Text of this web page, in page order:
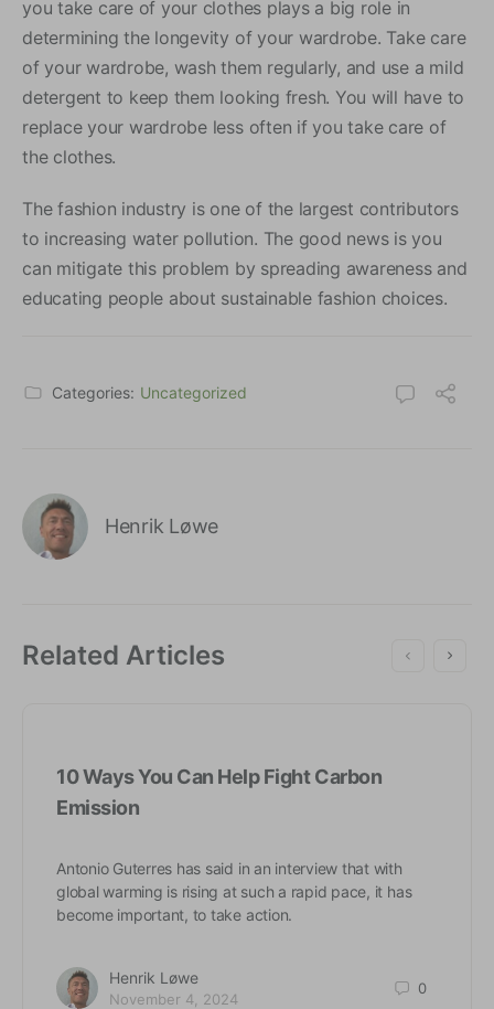
you take care of your clothes plays a big role in
determining the longevity of your wardrobe. Take care
of your wardrobe, wash them regularly, and use a mild
detergent to keep them looking fresh. You will have to
replace your wardrobe less often if you take care of
the clothes.
The fashion industry is one of the largest contributors
to increasing water pollution. The good news is you
can mitigate this problem by spreading awareness and
educating people about sustainable fashion choices.
Categories: Uncategorized
Henrik Løwe
Related Articles
10 Ways You Can Help Fight Carbon
Emission
Antonio Guterres has said in an interview that with
global warming is rising at such a rapid pace, it has
become important, to take action.
Henrik Løwe
November 4, 2024
0